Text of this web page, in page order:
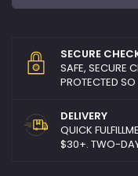
SECURE
SAFE, SECURE
PROTECTED
DELIVERY
QUICK
$30+. TWO-